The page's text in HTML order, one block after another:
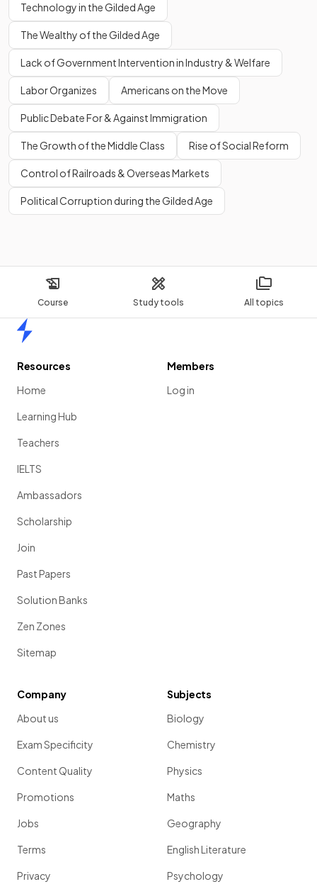
Course Study tools All topics
Technology in the Gilded Age
The Wealthy of the Gilded Age
Lack of Government Intervention in Industry & Welfare
Labor Organizes Americans on the Move
Public Debate For & Against Immigration
The Growth of the Middle Class Rise of Social Reform
Control of Railroads & Overseas Markets
Political Corruption during the Gilded Age
Resources
Home
Learning Hub
Teachers
IELTS
Ambassadors
Scholarship
Join
Past Papers
Solution Banks
Zen Zones
Sitemap
Members
Log in
Company
About us
Exam Specificity
Content Quality
Promotions
Jobs
Terms
Privacy
Subjects
Biology
Chemistry
Physics
Maths
Geography
English Literature
Psychology